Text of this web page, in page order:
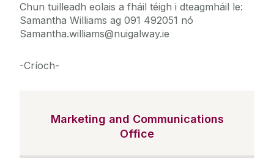
Chun tuilleadh eolais a fháil téigh i dteagmháil le:
Samantha Williams ag 091 492051 nó
Samantha.williams@nuigalway.ie
-Críoch-
Marketing and Communications
Office